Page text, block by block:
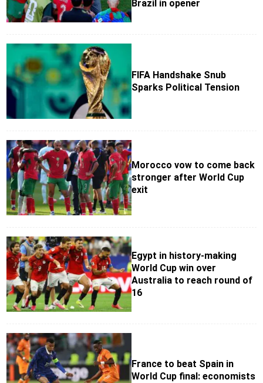
Brazil in opener
FIFA Handshake Snub
Sparks Political Tension
Morocco vow to come back
stronger after World Cup
exit
Egypt in history-making
World Cup win over
Australia to reach round of
16
France to beat Spain in
World Cup final: economists